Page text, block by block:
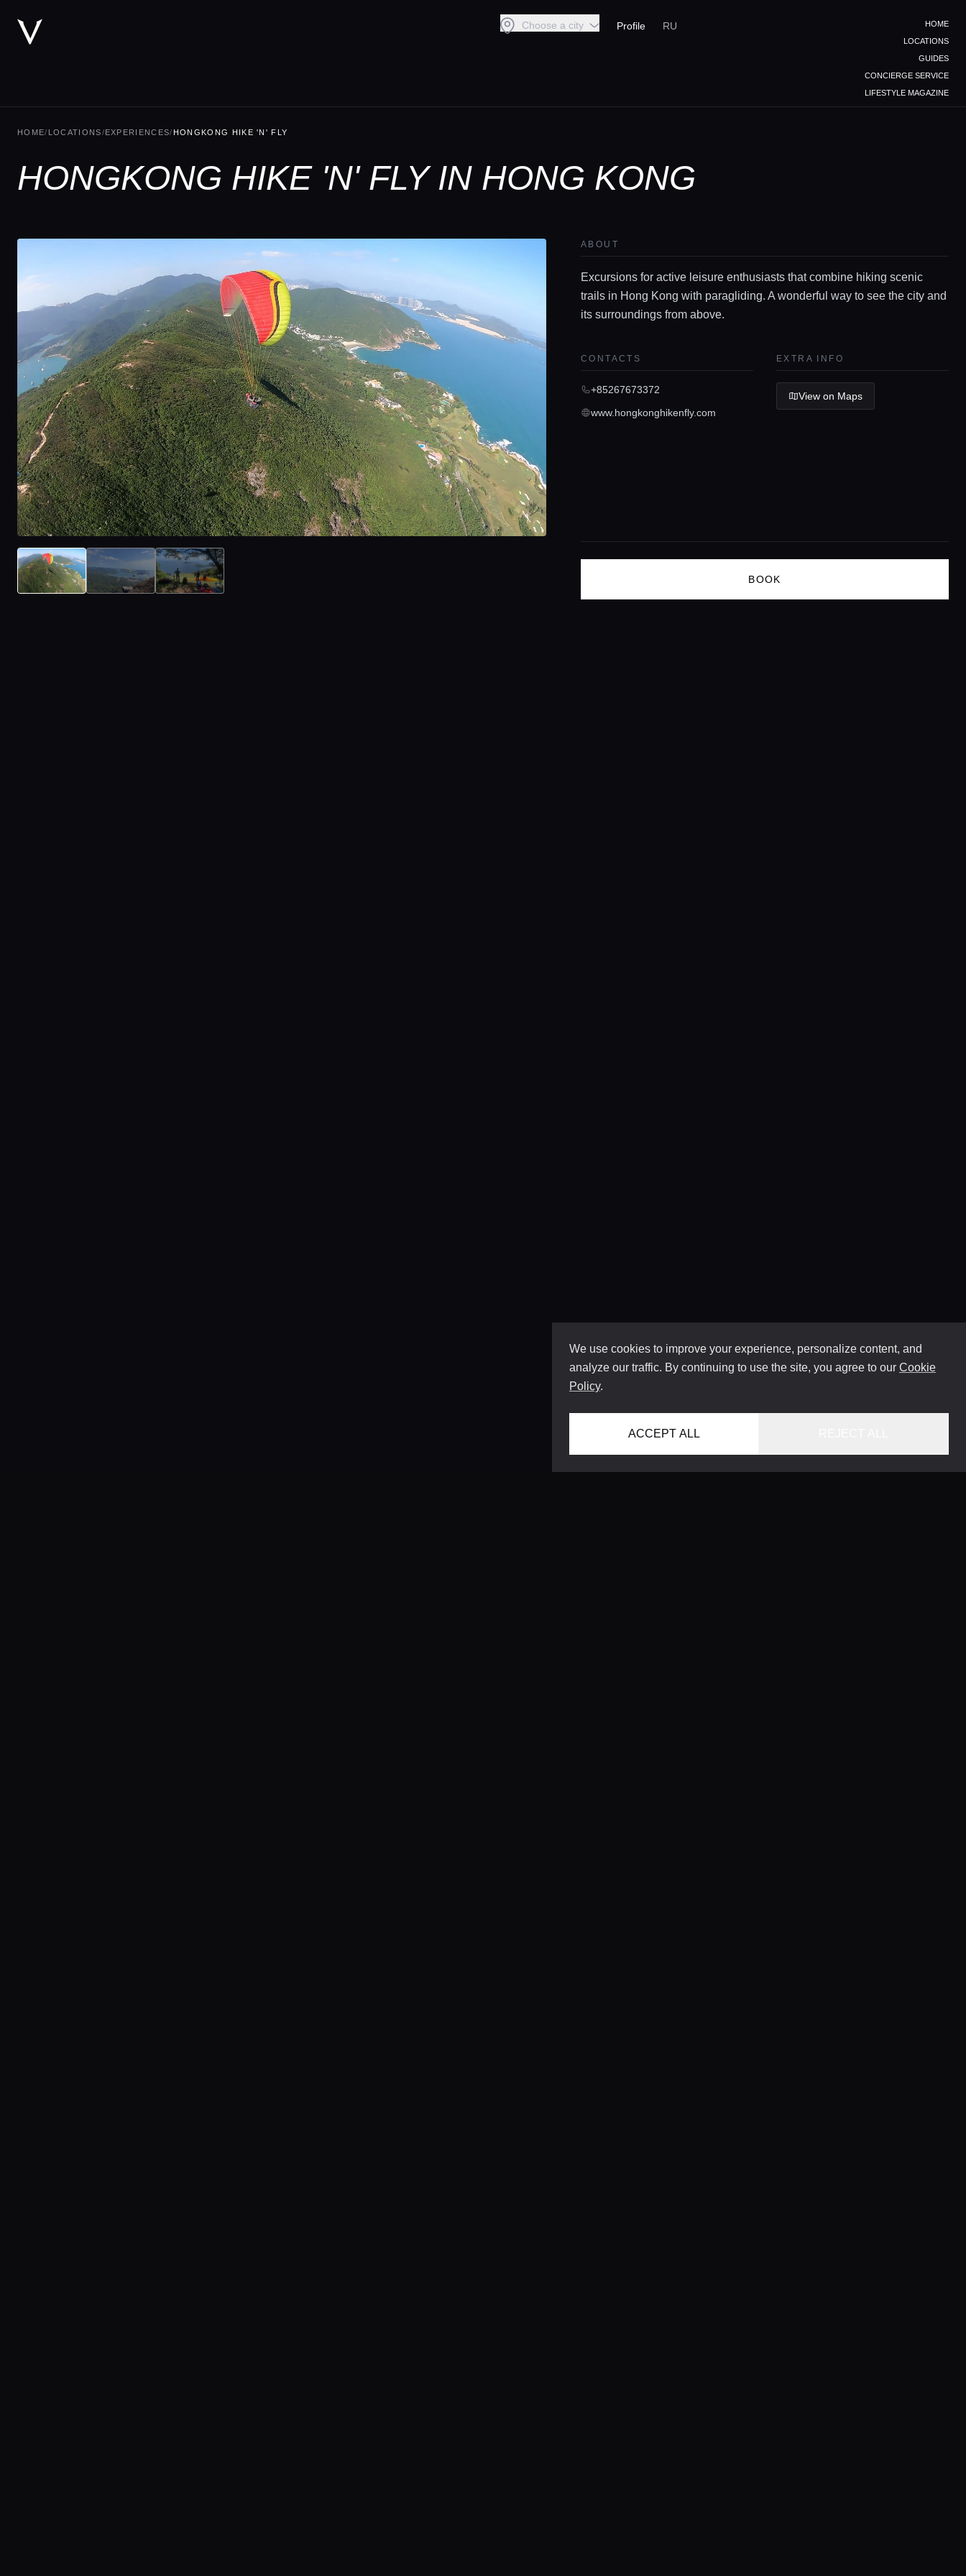
We use cookies to improve your experience, personalize content, and
analyze our traffic. By continuing to use the site, you agree to our Cookie
Policy.
ACCEPT ALL
Choose a city Profile RU
HOME
LOCATIONS
GUIDES
CONCIERGE SERVICE
LIFESTYLE MAGAZINE
HOME/ LOCATIONS/EXPERIENCES/ HONGKONG HIKE 'N' FLY
HONGKONG HIKE 'N' FLY IN HONG KONG
ABOUT
Excursions for active leisure enthusiasts that combine hiking scenic
trails in Hong Kong with paragliding. A wonderful way to see the city and
its surroundings from above.
CONTACTS
+85267673372
www.hongkonghikenfly.com
EXTRA INFO
View on Maps
BOOK